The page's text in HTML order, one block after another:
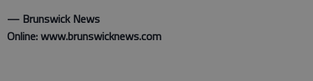
— Brunswick News
Online: www.brunswicknews.com